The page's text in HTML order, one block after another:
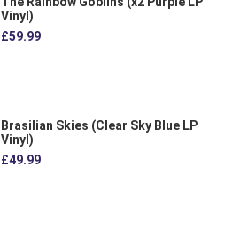
Vinyl)
£59.99
Brasilian Skies (Clear Sky Blue LP
Vinyl)
£49.99